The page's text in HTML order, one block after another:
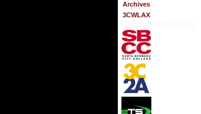
Archives
3CWLAX